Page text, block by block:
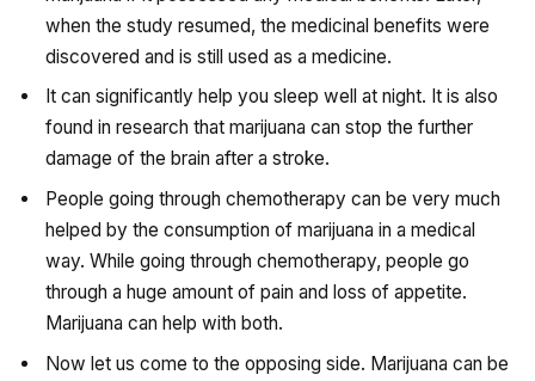
when the study resumed, the medicinal benefits were
discovered and is still used as a medicine.
It can significantly help you sleep well at night. It is also
found in research that marijuana can stop the further
damage of the brain after a stroke.
People going through chemotherapy can be very much
helped by the consumption of marijuana in a medical
way. While going through chemotherapy, people go
through a huge amount of pain and loss of appetite.
Marijuana can help with both.
Now let us come to the opposing side. Marijuana can be